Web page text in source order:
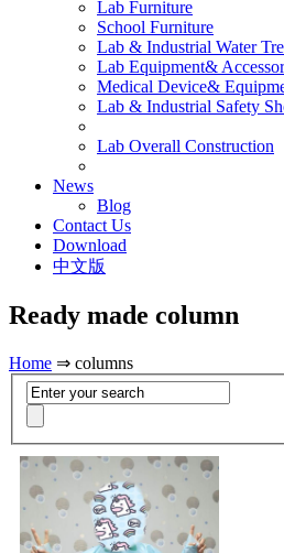
Lab Furniture
School Furniture
Lab & Industrial Water
Lab Equipment&
Medical Device&
Lab & Industrial Safety
Lab Overall Construction
News
Blog
Contact Us
Download
中文版
Ready made column
Home ⇒ columns